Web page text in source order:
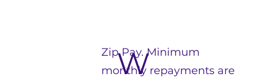
W
Zip Pay. Minimum
monthly repayments are